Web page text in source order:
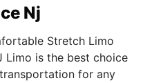
Nj
Stretch Limo
Limo is the best choice
for any